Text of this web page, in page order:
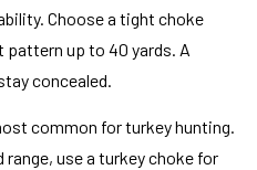
Choose a tight choke
pattern up to 40 yards. A
concealed.
common for turkey hunting.
use a turkey choke for